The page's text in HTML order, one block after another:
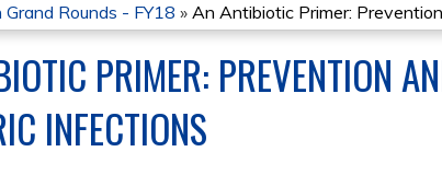
Grand Rounds - FY18 » An Antibiotic Primer:
PRIMER: PREVENTION
INFECTIONS